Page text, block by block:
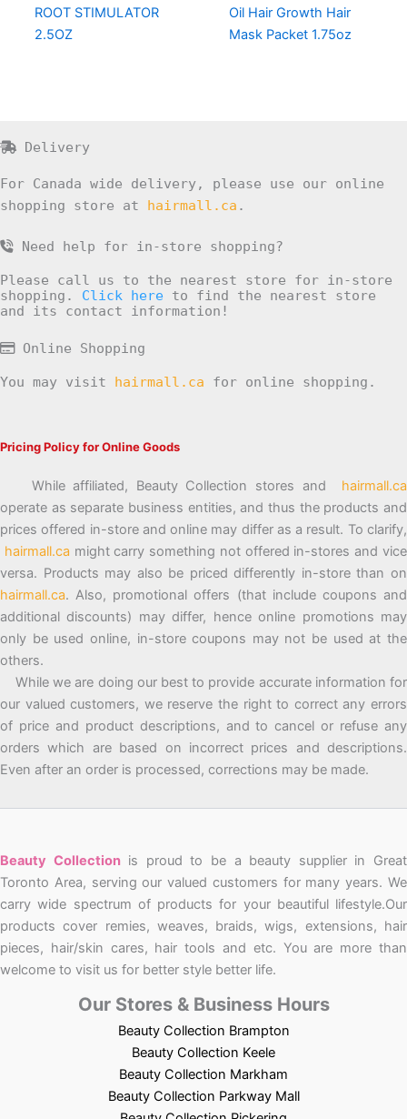
ROOT STIMULATOR
2.5OZ
Oil Hair Growth Hair
Mask Packet 1.75oz
Delivery
For Canada wide delivery, please use our online
shopping store at hairmall.ca .
Need help for in-store shopping?
Please call us to the nearest store for in-store
shopping. Click here to find the nearest store
and its contact information!
Online Shopping
You may visit hairmall.ca for online shopping.
Pricing Policy for Online Goods
While affiliated, Beauty Collection stores and hairmall.ca
operate as separate business entities, and thus the products and
prices offered in-store and online may differ as a result. To clarify,
hairmall.ca might carry something not offered in-stores and vice
versa. Products may also be priced differently in-store than on
hairmall.ca. Also, promotional offers (that include coupons and
additional discounts) may differ, hence online promotions may
only be used online, in-store coupons may not be used at the
others.
While we are doing our best to provide accurate information for
our valued customers, we reserve the right to correct any errors
of price and product descriptions, and to cancel or refuse any
orders which are based on incorrect prices and descriptions.
Even after an order is processed, corrections may be made.
Beauty Collectionis proud to be a beauty supplier in Great
Toronto Area, serving our valued customers for many years. We
carry wide spectrum of products for your beautiful lifestyle.Our
products cover remies, weaves, braids, wigs, extensions, hair
pieces, hair/skin cares, hair tools and etc. You are more than
welcome to visit us for better style better life.
Our Stores & Business Hours
Beauty Collection Brampton
Beauty Collection Keele
Beauty Collection Markham
Beauty Collection Parkway Mall